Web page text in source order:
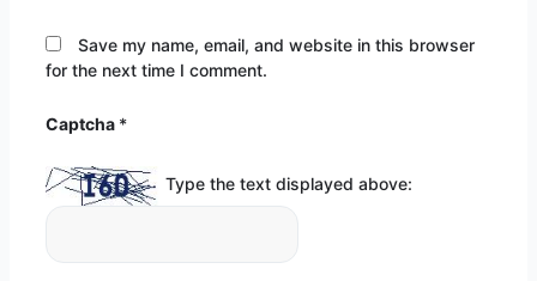
Save my name, email, and website in this browser
for the next time I comment.
Captcha *
Type the text displayed above: